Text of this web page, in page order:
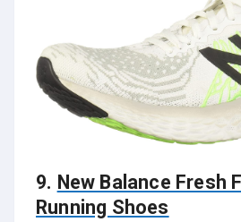
9. New Balance Fresh
Running Shoes